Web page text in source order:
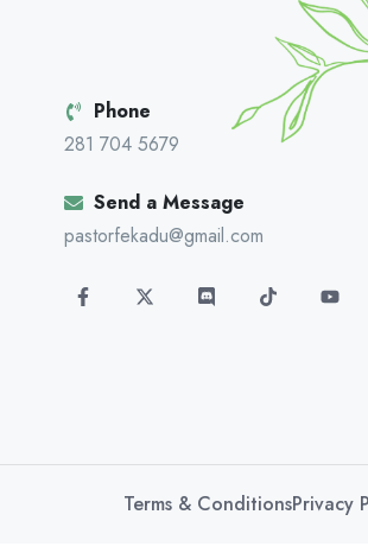
Phone
281 704 5679
Send a Message
pastorfekadu@gmail.com
Terms & ConditionsPrivacy